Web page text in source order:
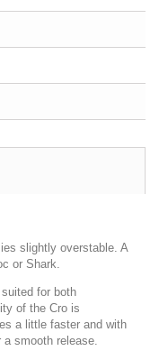
slightly overstable. A
or Shark.
for both
of the Cro is
a little faster and with
smooth release.